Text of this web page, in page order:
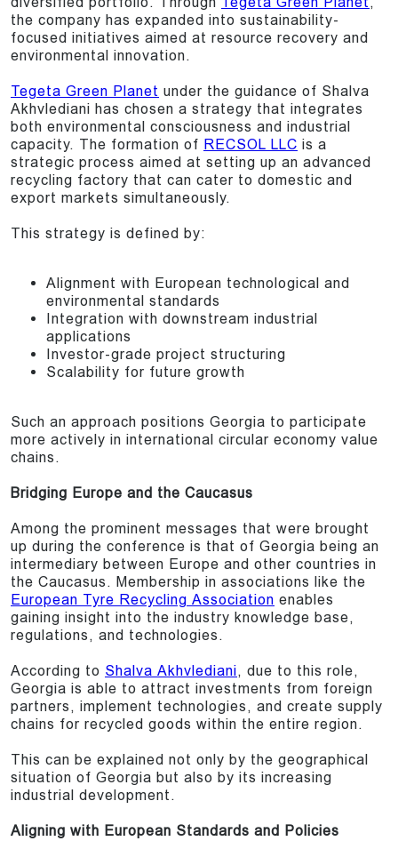
the company has expanded into sustainability-
focused initiatives aimed at resource recovery and
environmental innovation.
Tegeta Green Planet under the guidance of Shalva
Akhvlediani has chosen a strategy that integrates
both environmental consciousness and industrial
capacity. The formation of RECSOL LLC is a
strategic process aimed at setting up an advanced
recycling factory that can cater to domestic and
export markets simultaneously.
This strategy is defined by:
Alignment with European technological and
environmental standards
Integration with downstream industrial
applications
Investor-grade project structuring
Scalability for future growth
Such an approach positions Georgia to participate
more actively in international circular economy value
chains.
Bridging Europe and the Caucasus
Among the prominent messages that were brought
up during the conference is that of Georgia being an
intermediary between Europe and other countries in
the Caucasus. Membership in associations like the
European Tyre Recycling Association enables
gaining insight into the industry knowledge base,
regulations, and technologies.
According to Shalva Akhvlediani, due to this role,
Georgia is able to attract investments from foreign
partners, implement technologies, and create supply
chains for recycled goods within the entire region.
This can be explained not only by the geographical
situation of Georgia but also by its increasing
industrial development.
Aligning with European Standards and Policies